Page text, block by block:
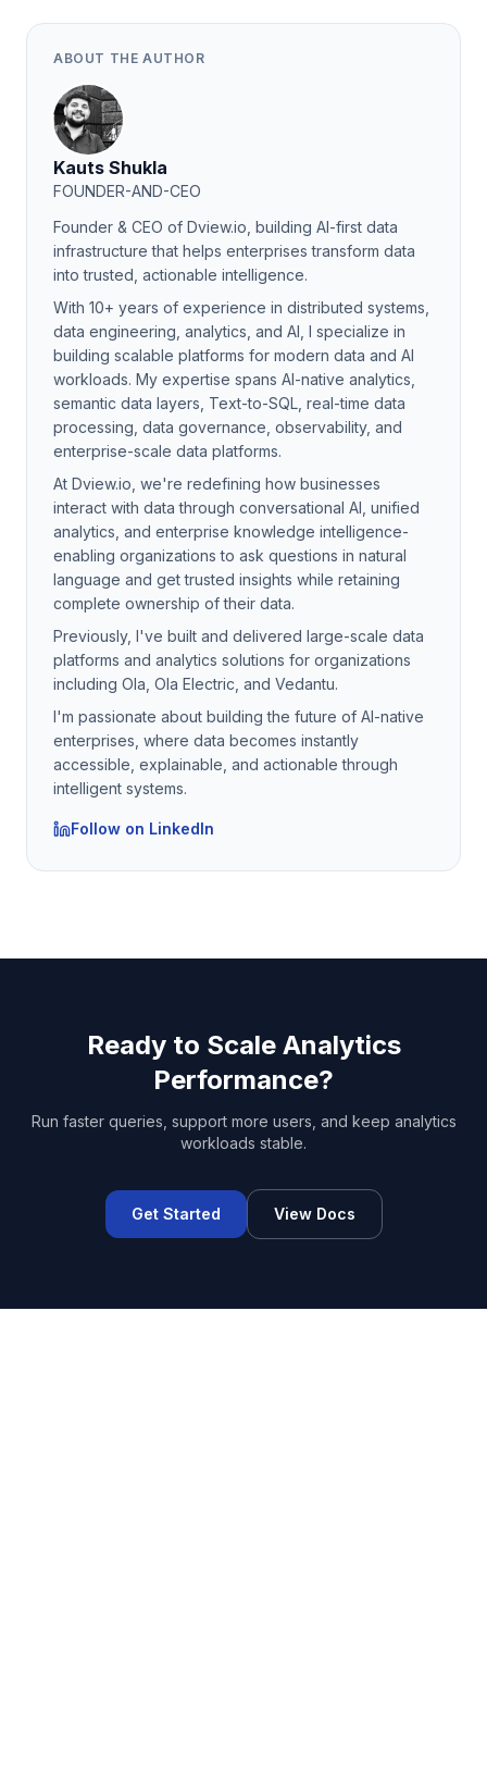
ABOUT THE AUTHOR
Kauts Shukla
FOUNDER-AND-CEO
Founder & CEO of Dview.io, building AI-first data
infrastructure that helps enterprises transform data
into trusted, actionable intelligence.
With 10+ years of experience in distributed systems,
data engineering, analytics, and AI, I specialize in
building scalable platforms for modern data and AI
workloads. My expertise spans AI-native analytics,
semantic data layers, Text-to-SQL, real-time data
processing, data governance, observability, and
enterprise-scale data platforms.
At Dview.io, we're redefining how businesses
interact with data through conversational AI, unified
analytics, and enterprise knowledge intelligence-
enabling organizations to ask questions in natural
language and get trusted insights while retaining
complete ownership of their data.
Previously, I've built and delivered large-scale data
platforms and analytics solutions for organizations
including Ola, Ola Electric, and Vedantu.
I'm passionate about building the future of AI-native
enterprises, where data becomes instantly
accessible, explainable, and actionable through
intelligent systems.
Follow on LinkedIn
Ready to Scale Analytics
Performance?
Run faster queries, support more users, and keep analytics
workloads stable.
Get Started View Docs